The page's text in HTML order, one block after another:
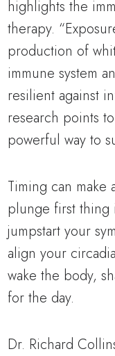
highlights the
therapy.
production of
immune system
resilient against
research points
powerful way to
Timing can make
plunge first
jumpstart your
align your
wake the body,
for the day.
Dr. Richard